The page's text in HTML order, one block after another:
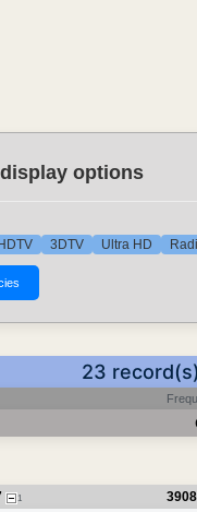
options
HDTV 3DTV Ultra HD
23
1